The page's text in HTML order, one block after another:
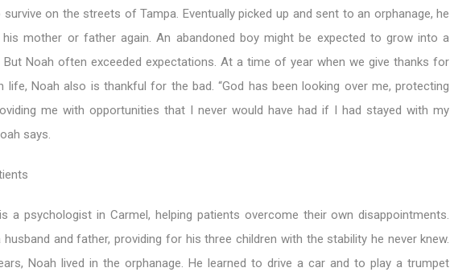
on the streets of Tampa. Eventually picked up and sent to an orphanage, he
his mother or father again. An abandoned boy might be expected to grow into a
But Noah often exceeded expectations. At a time of year when we give thanks for
life, Noah also is thankful for the bad. “God has been looking over me, protecting
me with opportunities that I never would have had if I had stayed with my
says.
a psychologist in Carmel, helping patients overcome their own disappointments.
husband and father, providing for his three children with the stability he never knew.
Noah lived in the orphanage. He learned to drive a car and to play a trumpet